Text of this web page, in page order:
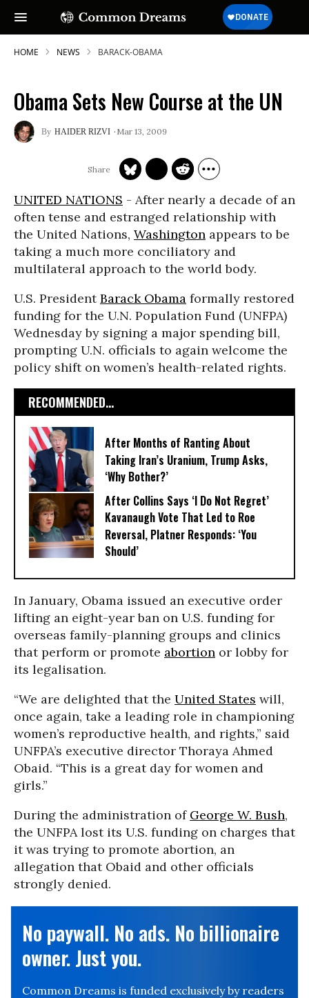
HOME NEWS BARACK-OBAMA
Obama Sets New Course at the UN
HAIDER RIZVI Mar 13, 2009
UNITED NATIONS - After nearly a decade of an
often tense and estranged relationship with
the United Nations, Washington appears to be
taking a much more conciliatory and
multilateral approach to the world body.
U.S. PresidentBarack Obama formally restored
funding for the U.N. Population Fund (UNFPA)
Wednesday by signing a major spending bill,
prompting U.N. officials to again welcome the
policy shift on women’s health-related rights.
RECOMMENDED...
After Months of Ranting About
Taking Iran’s Uranium, Trump Asks,
‘Why Bother?’
After Collins Says ‘I Do Not Regret’
Kavanaugh Vote That Led to Roe
Reversal, Platner Responds: ‘You
Should’
In January, Obama issued an executive order
lifting an eight-year ban on U.S. funding for
overseas family-planning groups and clinics
that perform or promote abortion or lobby for
its legalisation.
“We are delighted that the United States will,
once again, take a leading role in championing
women’s reproductive health, and rights,” said
UNFPA’s executive director Thoraya Ahmed
Obaid. “This is a great day for women and
girls.”
During the administration of George W. Bush,
the UNFPA lost its U.S. funding on charges that
it was trying to promote abortion, an
allegation that Obaid and other officials
strongly denied.
No paywall. No ads. No billionaire
owner. Just you.
Common Dreams is funded exclusively by readers